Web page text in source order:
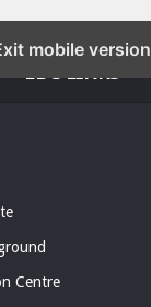
Centre
mobile version